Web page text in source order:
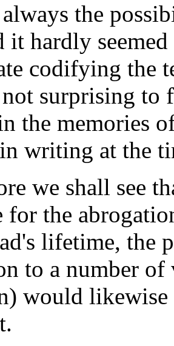
the
it hardly
codifying the
surprising to
the memories
writing at the
we shall see
for the
lifetime, the
to a number of
would likewise